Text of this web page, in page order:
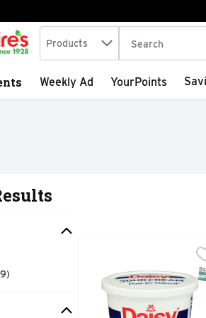
Search in
Products The following
Weekly Ad YourPoints
Daisy Brand Sour
Daisy Sour Cream is